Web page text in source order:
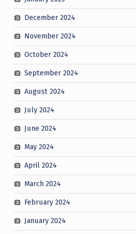
December 2024
November 2024
October 2024
September 2024
August 2024
July 2024
June 2024
May 2024
April 2024
March 2024
February 2024
January 2024